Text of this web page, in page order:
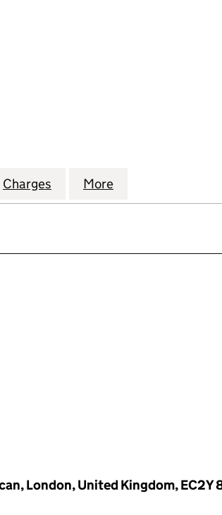
PLC (01271649)PLC (01271649)
Charges for FERRONERS PLC
More
page.
London, United Kingdom, EC2Y